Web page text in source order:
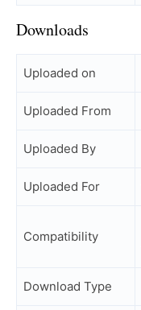
Downloads
Uploaded on
Uploaded From
Uploaded By
Uploaded For
Compatibility
Download Type